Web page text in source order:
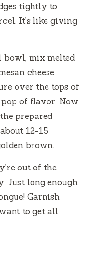
tightly to
It’s like giving
bowl, mix melted
cheese.
over the tops of
of flavor. Now,
prepared
12-15
brown.
out of the
Just long enough
Garnish
to get all